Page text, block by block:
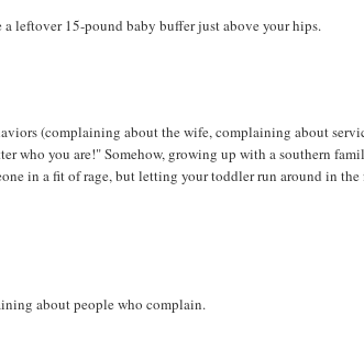
leftover 15-pound baby buffer just above your hips.
(complaining about the wife, complaining about
who you are!" Somehow, growing up with a southern
in a fit of rage, but letting your toddler run around in
about people who complain.